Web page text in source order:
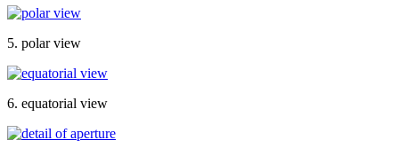
5. polar view
6. equatorial view